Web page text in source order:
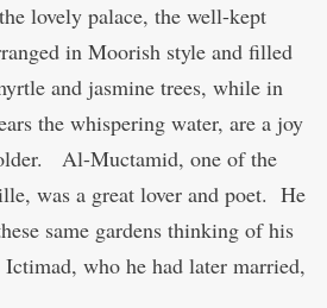
lovely palace, the well-kept
in Moorish style and filled
and jasmine trees, while in
the whispering water, are a joy
Al-Muctamid, one of the
was a great lover and poet. He
same gardens thinking of his
Ictimad, who he had later married,